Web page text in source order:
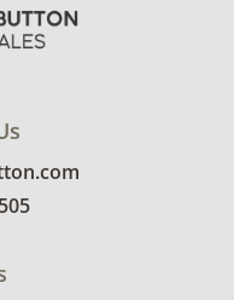
with average
meaningful